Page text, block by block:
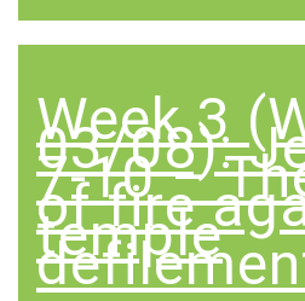
Week 3
03/08):
7-10 –
of fire
temple